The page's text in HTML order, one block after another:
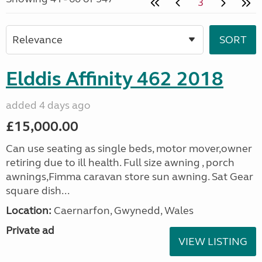
Elddis Affinity 462 2018
added 4 days ago
£15,000.00
Can use seating as single beds, motor mover,owner
retiring due to ill health. Full size awning , porch
awnings,Fimma caravan store sun awning. Sat Gear
square dish...
Location: Caernarfon, Gwynedd, Wales
Private ad
VIEW LISTING